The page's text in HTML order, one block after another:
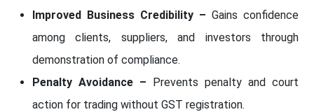
Improved Business Credibility – Gains confidence
among clients, suppliers, and investors through
demonstration of compliance.
Penalty Avoidance – Prevents penalty and court
action for trading without GST registration.